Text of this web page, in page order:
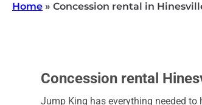
Home » Concession rental in
Concession rental
Jump King has everything needed to